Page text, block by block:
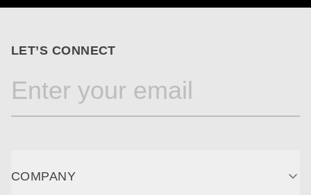
LET’S CONNECT
COMPANY